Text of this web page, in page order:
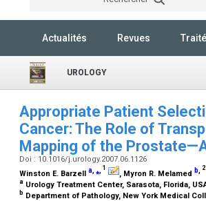
Actualités Revues
UROLOGY
Appropriate Patient
Cancer: The Role of
Mapping of the
Doi : 10.1016/j.urology.2007.06.1126
Winston E. Barzell a,⁎, 1
, Myron R. Melamed b, 2
a Urology Treatment Center, Sarasota, Florida,
b Department of Pathology, New York Medical